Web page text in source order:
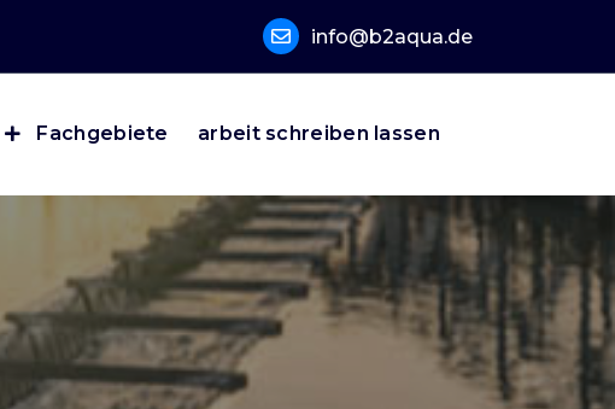
info@b2aqua.de
Fachgebiete arbeit schreiben lassen